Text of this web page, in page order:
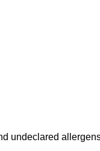
undeclared